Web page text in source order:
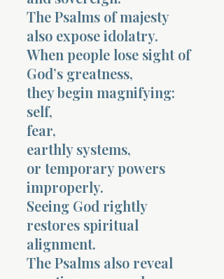
The Psalms of majesty
also expose idolatry.
When people lose sight of
God’s greatness,
they begin magnifying:
self,
fear,
earthly systems,
or temporary powers
improperly.
Seeing God rightly
restores spiritual
alignment.
The Psalms also reveal